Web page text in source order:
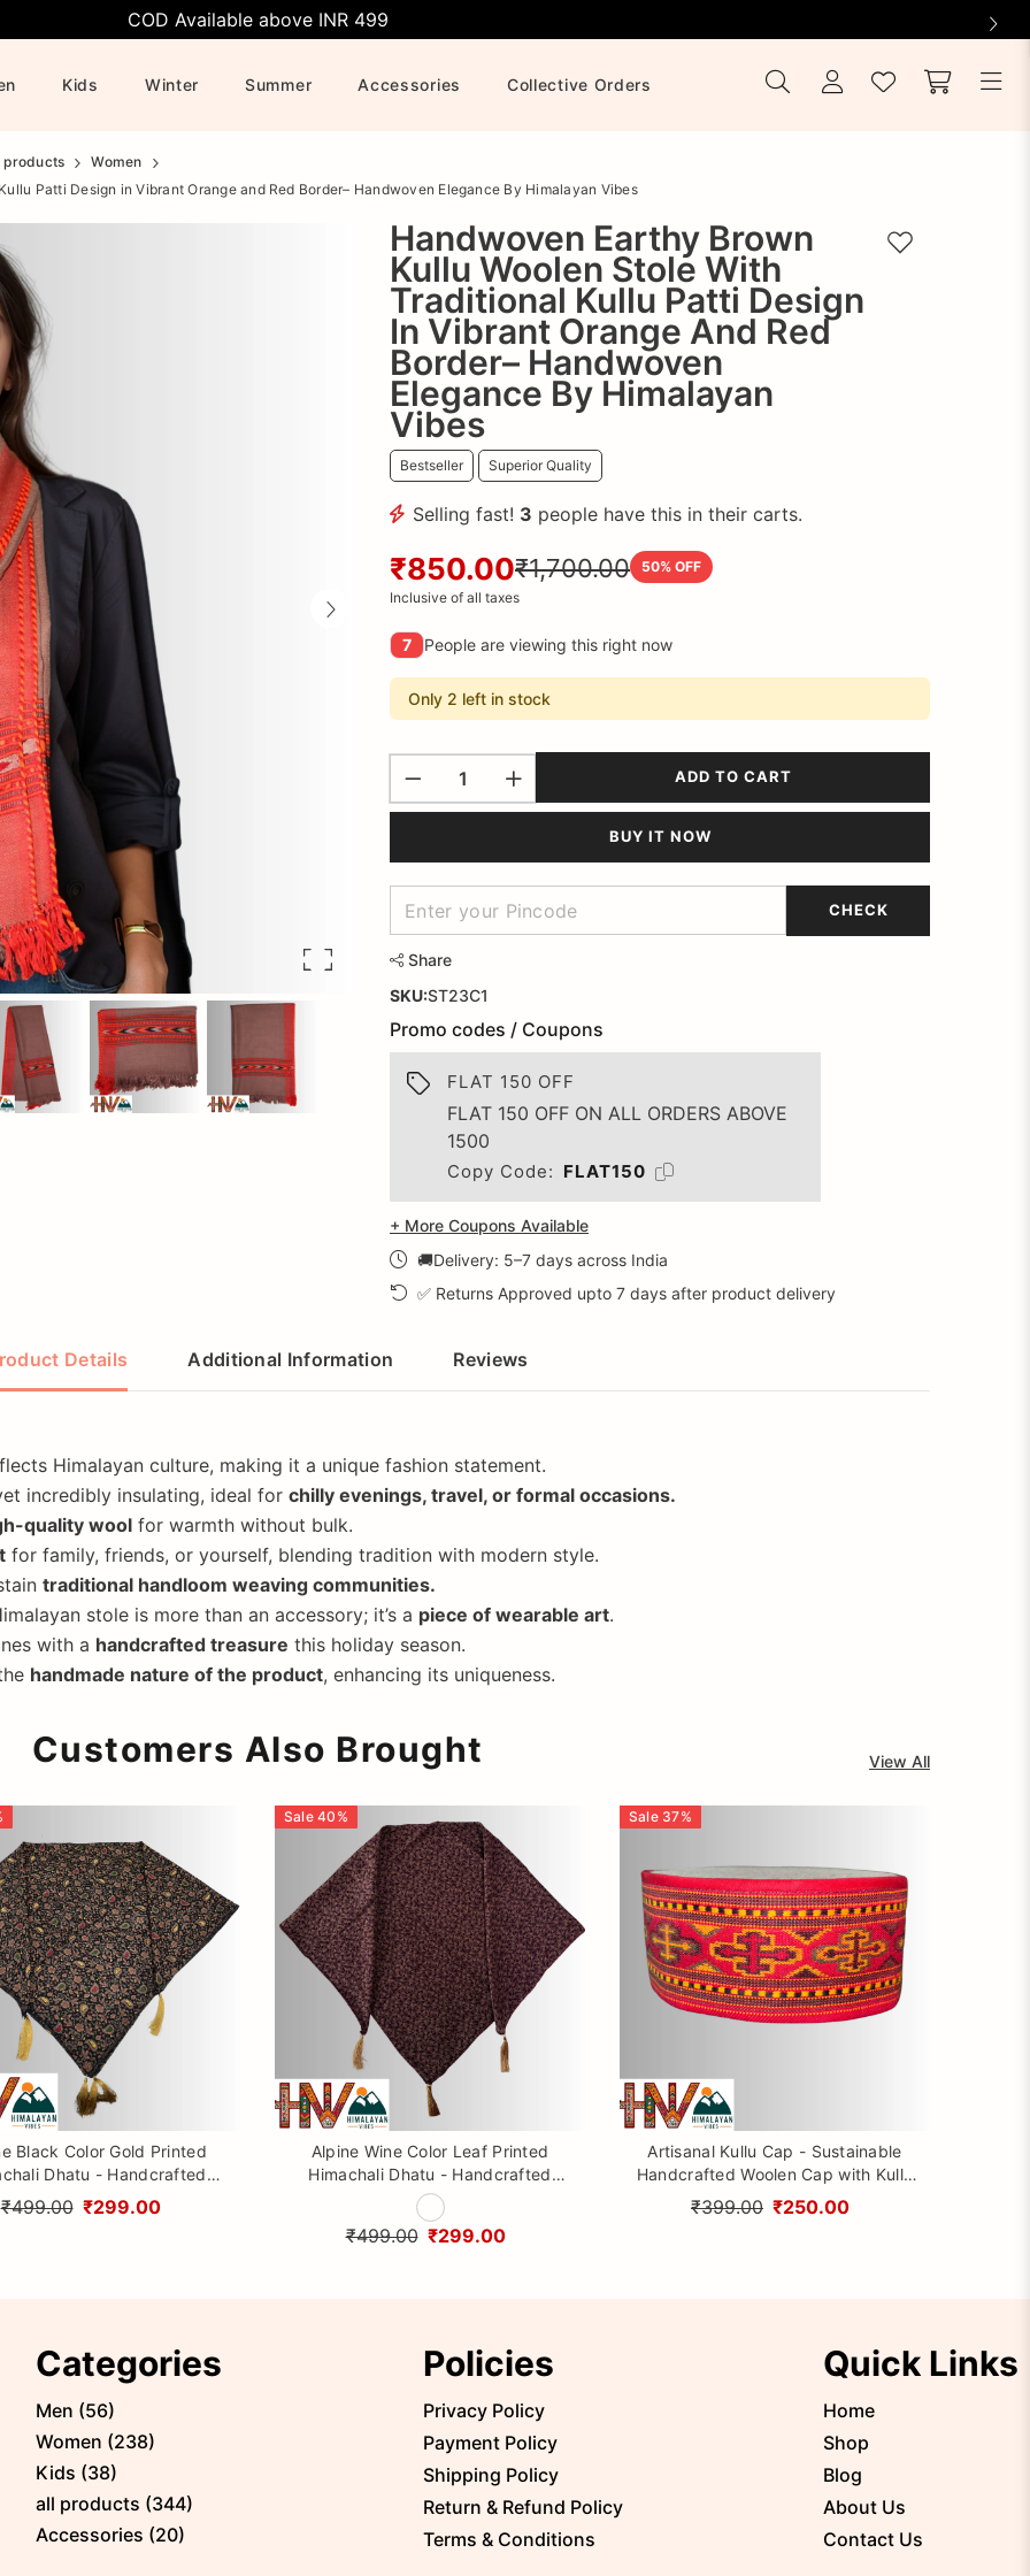
COD Available above INR 499
Kids Winter Summer Accessories Collective Orders
products
Women
Patti Design in Vibrant Orange and Red Border– Handwoven Elegance By Himalayan Vibes
Handwoven Earthy Brown
Kullu Woolen Stole With
Traditional Kullu Patti Design
In Vibrant Orange And Red
Border– Handwoven
Elegance By Himalayan
Vibes
Bestseller Superior Quality
Selling fast! 3 people have this in their carts.
₹850.00₹1,700.00 50% OFF
Inclusive of all taxes
7 People are viewing this right now
Only 2 left in stock
ADD TO CART
Add to wishlist
BUY IT NOW
CHECK
Share
SKU:ST23C1
Promo codes / Coupons
FLAT 150 OFF
FLAT 150 OFF ON ALL ORDERS ABOVE
1500
Copy Code: FLAT150
+ More Coupons Available
🚚Delivery: 5–7 days across India
✅ Returns Approved upto 7 days after product delivery
Details Additional Information Reviews
Himalayan culture, making it a unique fashion statement.
incredibly insulating, ideal for chilly evenings, travel, or formal occasions.
quality wool for warmth without bulk.
for family, friends, or yourself, blending tradition with modern style.
traditional handloom weaving communities.
stole is more than an accessory; it’s a piece of wearable art.
with a handcrafted treasure this holiday season.
handmade nature of the product, enhancing its uniqueness.
Customers Also Brought View All
Black Color Gold Printed
Dhatu - Handcrafted
Head Scarf from
₹499.00 ₹299.00
Sale 40 %
Alpine Wine Color Leaf Printed
Himachali Dhatu - Handcrafted
Traditional Head Scarf from
Himalayas
₹499.00 ₹299.00
Sale 37%
Artisanal Kullu Cap - Sustainable
Handcrafted Woolen Cap with Kullu
Patti design By Himalayan Vibes
₹399.00 ₹250.00
Categories
Men (56)
Women (238)
Kids (38)
all products (344)
Accessories (20)
Policies
Privacy Policy
Payment Policy
Shipping Policy
Return & Refund Policy
Terms & Conditions
Quick Links
Home
Shop
Blog
About Us
Contact Us